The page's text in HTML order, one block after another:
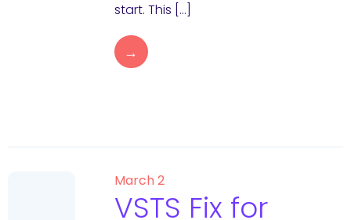
start. This […]
→
March 2
VSTS Fix for